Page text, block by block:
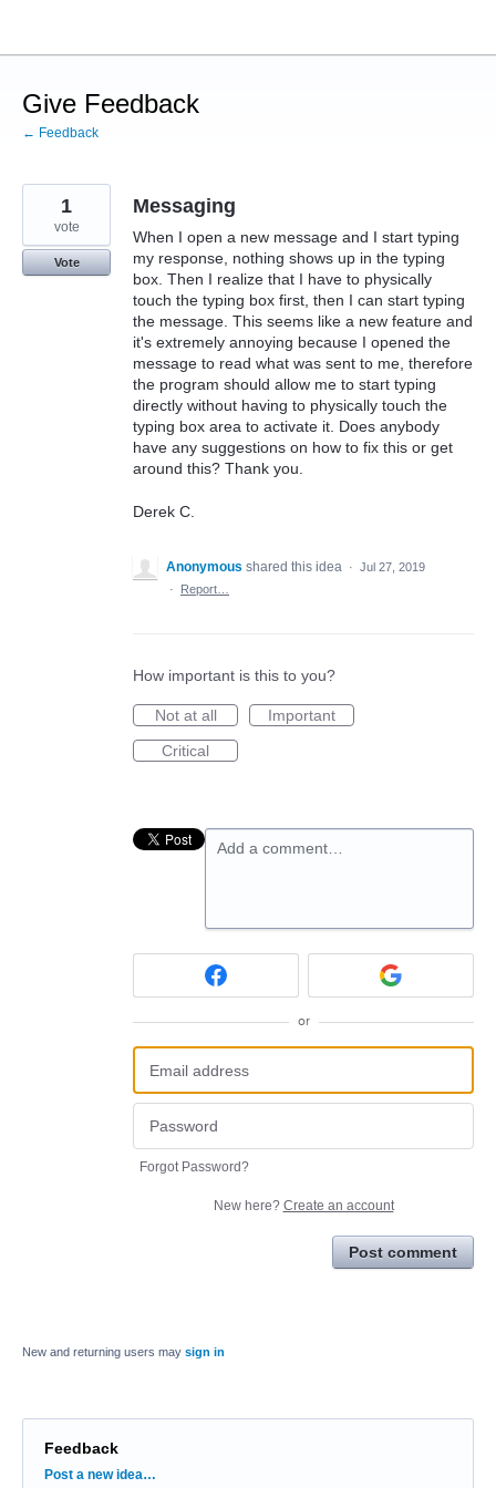
content
Give Feedback
← Feedback
Messaging
When I open a new message and I start typing
my response, nothing shows up in the typing
box. Then I realize that I have to physically
touch the typing box first, then I can start typing
the message. This seems like a new feature and
it's extremely annoying because I opened the
message to read what was sent to me, therefore
the program should allow me to start typing
directly without having to physically touch the
typing box area to activate it. Does anybody
have any suggestions on how to fix this or get
around this? Thank you.
Derek C.
1
vote
Vote
Anonymous shared this idea · Jul 27, 2019
·
Report…
How important is this to you?
Not at all
Important
Critical
Add a comment…
or
Forgot Password?
New here? Create an account
Post comment
New and returning users may sign in
Feedback
Categories
Post a new idea…